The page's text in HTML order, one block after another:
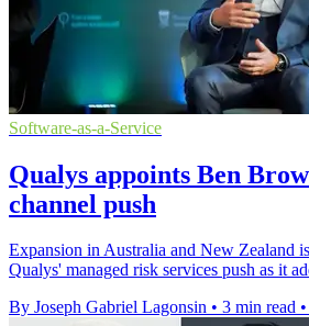
Software-as-a-Service
Qualys appoints Ben
channel push
Expansion in Australia and New Zealand
Qualys' managed risk services push as it
By Joseph Gabriel Lagonsin • 3 min read •